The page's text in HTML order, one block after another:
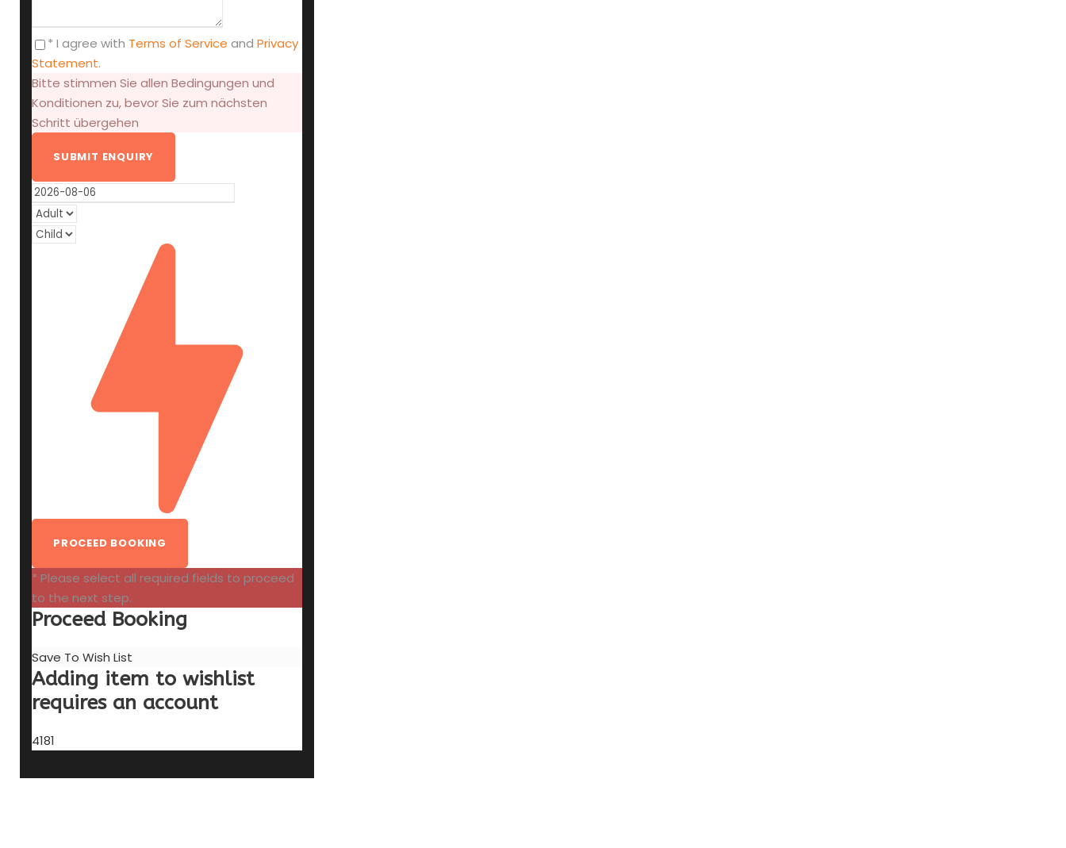
* I agree with Terms of Service and Privacy
Statement.
Bitte stimmen Sie allen Bedingungen und
Konditionen zu, bevor Sie zum nächsten
Schritt übergehen
* Please select all required fields to proceed
to the next step.
Proceed Booking
Save To Wish List
Adding item to wishlist
requires an account
4181